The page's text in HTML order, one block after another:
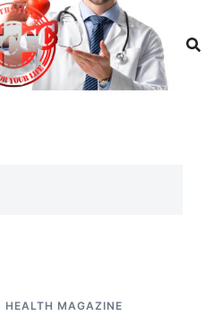
HEALTH MAGAZINE